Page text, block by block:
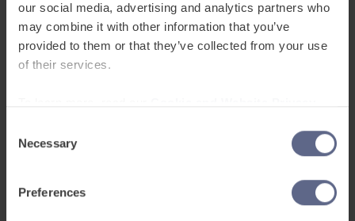
our social media, advertising and analytics partners who
may combine it with other information that you’ve
provided to them or that they’ve collected from your use
of their services.
Selection
Necessary
Preferences
EAL is not the responsibility of one coordinator. It
touches every subject, every classroom and
supported teachers, robust strategy and
can succeed.